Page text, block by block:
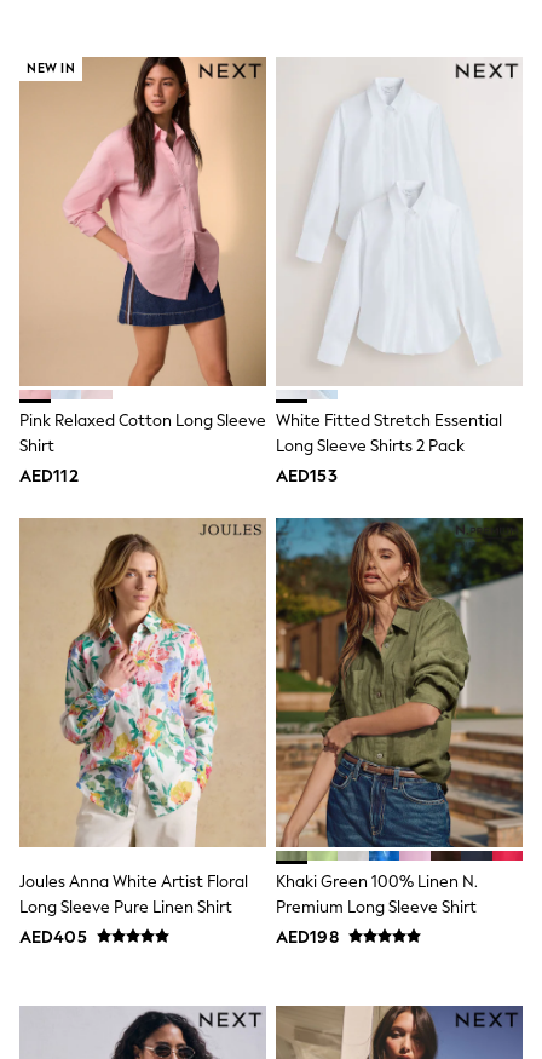
Shop all
Shoes
Coats & Jackets
Bags
Polo Shirts
Blue
Black
White
Grey
Green
Red
All Branded Schoolwear
adidas
Clarks
Start Rite
Smiggle
Belts
Jumpers
Polo Shirts
All Girls Sports & Swimwear
T-Shirts
Bags & Backpacks
Lunchboxes
Caps
Bags
Blouses
Shirts
Polo Shirts
GIRLS
E-Gift Card
New In
0-2 years
3-5 years
6-8 years
9-11 years
All Clothing
Coats & Jackets
NEW IN
Pink Relaxed Cotton Long Sleeve
Shirt
AED112
White Fitted Stretch Essential
Long Sleeve Shirts 2 Pack
AED153
Joules Anna White Artist Floral
Long Sleeve Pure Linen Shirt
AED405
Khaki Green 100% Linen N.
Premium Long Sleeve Shirt
AED198